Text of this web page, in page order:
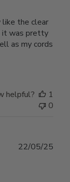
the clear
it was pretty
as my cords
helpful?
1
0
22/05/25